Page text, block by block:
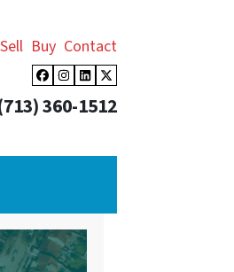
Sell Buy Contact
Facebook
Instagram
LinkedIn
Twitter
360-1512